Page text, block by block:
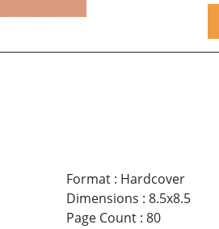
Format: Hardcover
Dimensions : 8.5x8.5
Page Count: 80